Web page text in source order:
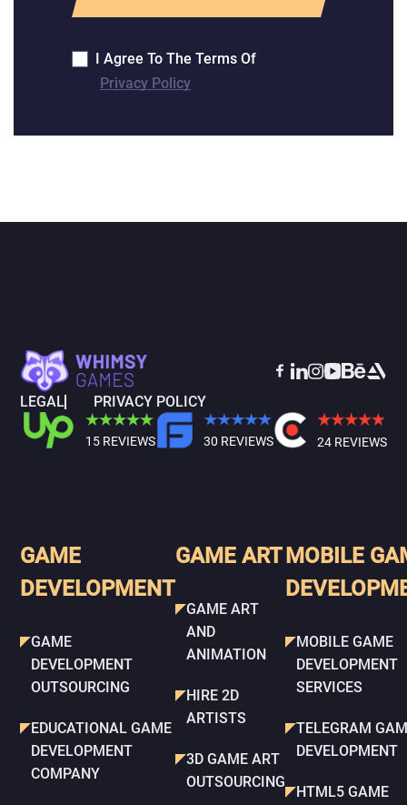
I Agree To The Terms Of
Privacy Policy
LEGAL PRIVACY POLICY
15 REVIEWS 30 REVIEWS 24 REVIEWS
GAME
DEVELOPMENT
GAME
DEVELOPMENT
OUTSOURCING
EDUCATIONAL GAME
DEVELOPMENT
COMPANY
GAME ART
GAME ART
AND
ANIMATION
HIRE 2D
ARTISTS
3D GAME ART
OUTSOURCING
MOBILE
MOBILE GAME
DEVELOPMENT
SERVICES
TELEGRAM
DEVELOPMENT
HTML5 GAME